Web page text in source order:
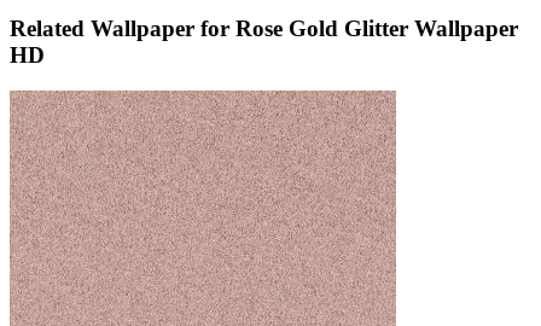
Related Wallpaper for Rose Gold Glitter Wallpaper
HD